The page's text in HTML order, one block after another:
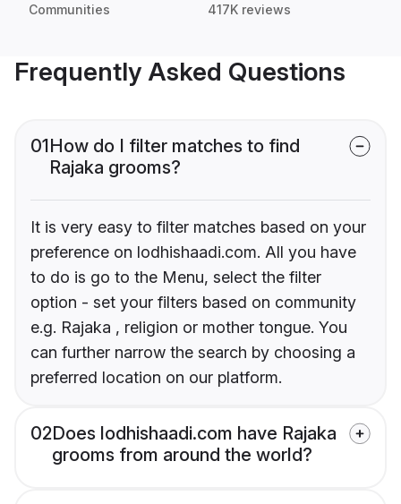
Communities 417K reviews
Frequently Asked Questions
01How do I filter matches to find
Rajaka grooms?
It is very easy to filter matches based on your
preference on lodhishaadi.com. All you have
to do is go to the Menu, select the filter
option - set your filters based on community
e.g. Rajaka , religion or mother tongue. You
can further narrow the search by choosing a
preferred location on our platform.
02Does lodhishaadi.com have Rajaka
grooms from around the world?